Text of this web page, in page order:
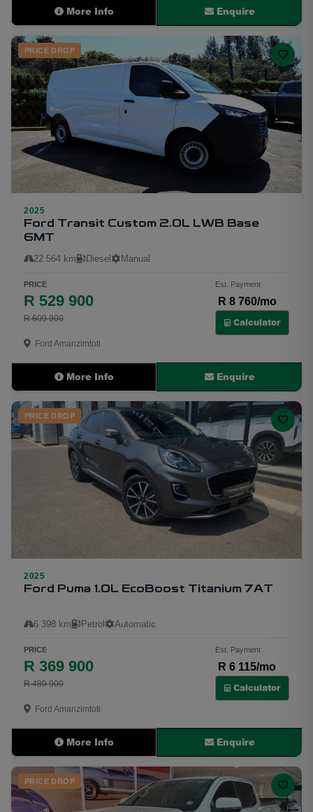
More Info Enquire
16
PRICE DROP
2025
Ford Transit Custom 2.0L LWB Base
6MT
22 564 km Diesel Manual
PRICE
R 529 900
R 609 900
Est. Payment
R 8 760/mo
Calculator
Ford Amanzimtoti
More Info Enquire
9
PRICE DROP
2025
Ford Puma 1.0L EcoBoost Titanium 7AT
6 398 km Petrol Automatic
PRICE
R 369 900
R 489 900
Est. Payment
R 6 115/mo
Calculator
Ford Amanzimtoti
More Info Enquire
PRICE DROP